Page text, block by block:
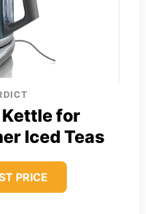
for
Iced Teas
PRICE